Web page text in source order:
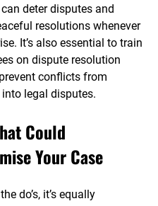
deter disputes and
resolutions whenever
It’s also essential to train
on dispute resolution
conflicts from
legal disputes.
Could
Your Case
do’s, it’s equally